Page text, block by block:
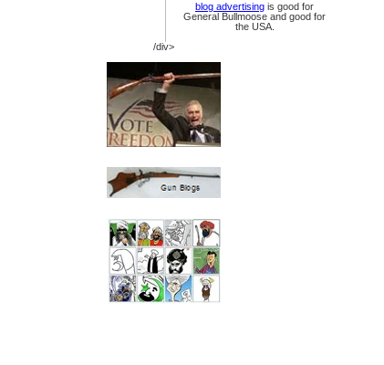
blog advertising is good for
General Bullmoose and good for
the USA.
/div>